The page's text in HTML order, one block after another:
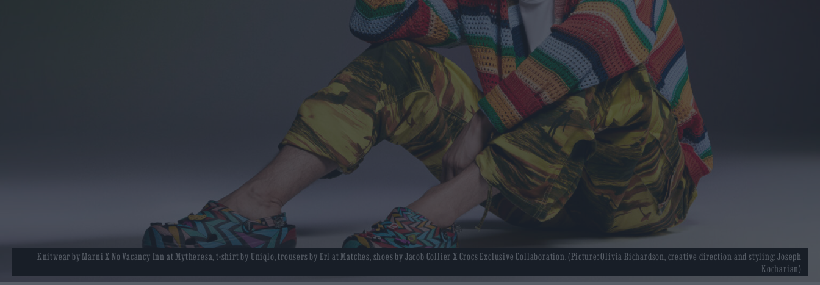
Knitwear by Marni X No Vacancy Inn at Mytheresa, t-shirt by Uniqlo, trousers by Erl at Matches, shoes by Jacob Collier X Crocs Exclusive Collaboration. (Picture: Olivia Richardson, creative direction and styling: Joseph
Kocharian)